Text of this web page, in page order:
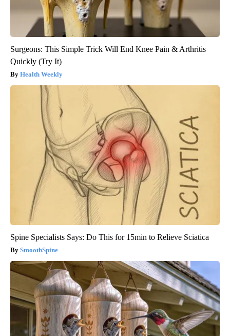
Surgeons: This Simple Trick Will End Knee Pain & Arthritis
Quickly (Try It)
Health Weekly
Spine Specialists Says: Do This for 15min to Relieve Sciatica
SmoothSpine